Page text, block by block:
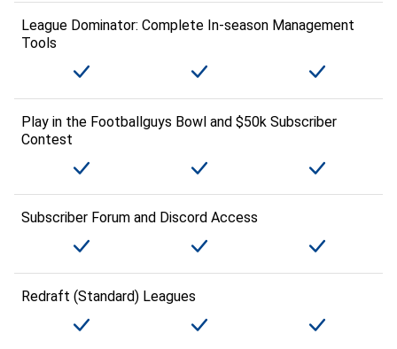
League Dominator: Complete In-season Management
Tools
Play in the Footballguys Bowl and $50k Subscriber
Contest
Subscriber Forum and Discord Access
Redraft (Standard) Leagues